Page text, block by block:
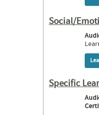
Social/
Specific